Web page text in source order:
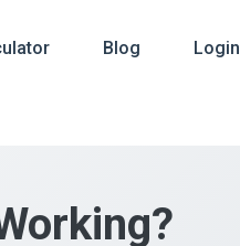
Blog Login